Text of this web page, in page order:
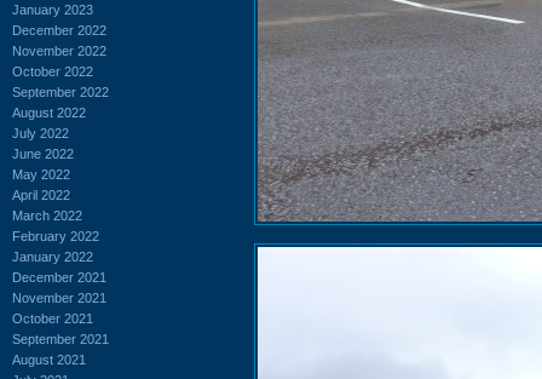
January 2023
December 2022
November 2022
October 2022
September 2022
August 2022
July 2022
June 2022
May 2022
April 2022
March 2022
February 2022
January 2022
December 2021
November 2021
October 2021
September 2021
August 2021